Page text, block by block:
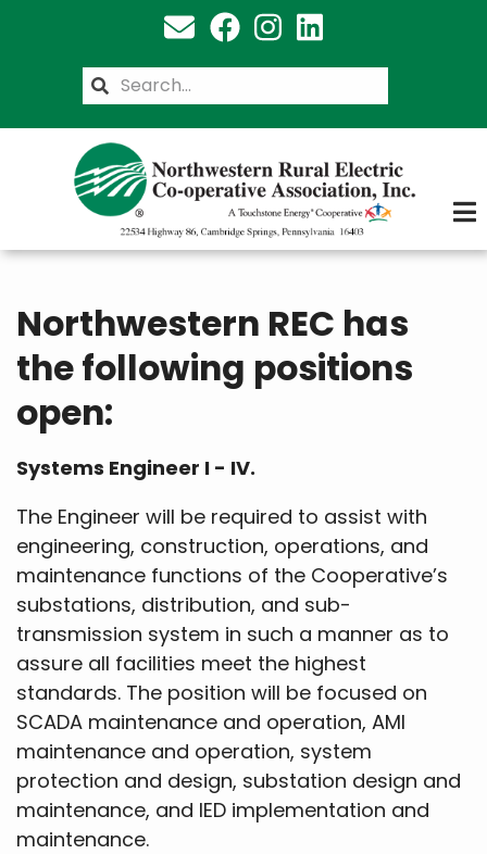
Search
Northwestern REC has
the following positions
open:
Systems Engineer I - IV.
The Engineer will be required to assist with
engineering, construction, operations, and
maintenance functions of the Cooperative’s
substations, distribution, and sub-
transmission system in such a manner as to
assure all facilities meet the highest
standards. The position will be focused on
SCADA maintenance and operation, AMI
maintenance and operation, system
protection and design, substation design and
maintenance, and IED implementation and
maintenance.